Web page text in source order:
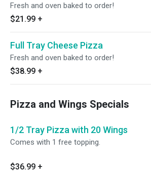
Fresh and oven baked to order!
$21.99 +
Full Tray Cheese Pizza
Fresh and oven baked to order!
$38.99 +
Pizza and Wings Specials
1/2 Tray Pizza with 20 Wings
Comes with 1 free topping.
$36.99 +